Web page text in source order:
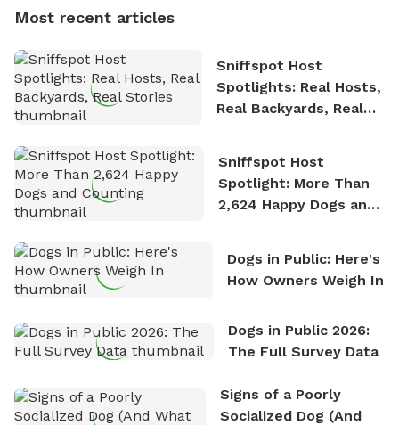
who enjoys the fresh air, breathtaking scenery, and
nature. David is based in Salem, MA.
Most recent articles
Sniffspot Host
Spotlights: Real Hosts,
Real Backyards, Real
Sniffspot Host
Spotlight: More Than
2,624 Happy Dogs and
Dogs in Public: Here's
How Owners Weigh In
Dogs in Public 2026:
The Full Survey Data
Signs of a Poorly
Socialized Dog (And